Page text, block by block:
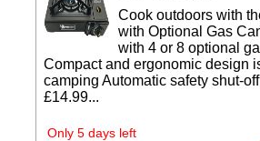
Cook outdoors with
with Optional Gas
with 4 or 8 optional
Compact and ergonomic design
camping Automatic safety shut-
£14.99...
Only 5 days left